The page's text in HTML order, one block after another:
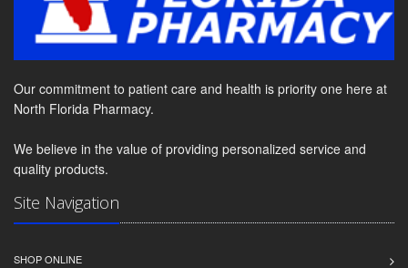
Our commitment to patient care and health is priority one here at
North Florida Pharmacy.
We believe in the value of providing personalized service and
quality products.
Site Navigation
SHOP ONLINE